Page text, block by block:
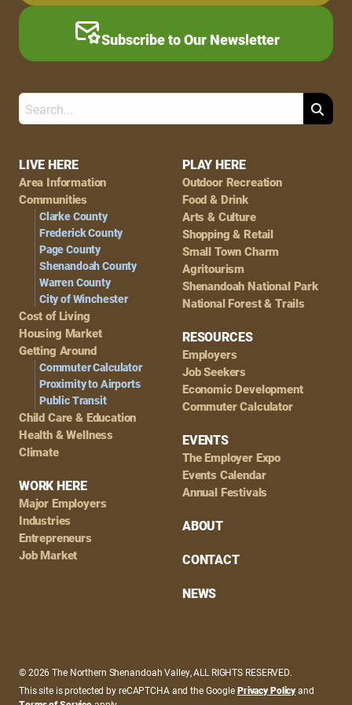
Footer
Navigation
LIVE HERE
Area Information
Communities
Clarke County
Frederick County
Page County
Shenandoah County
Warren County
City of Winchester
Cost of Living
Housing Market
Getting Around
Commuter Calculator
Proximity to Airports
Public Transit
Child Care & Education
Health & Wellness
Climate
WORK HERE
Major Employers
Industries
Entrepreneurs
Job Market
PLAY HERE
Outdoor Recreation
Food & Drink
Arts & Culture
Shopping & Retail
Small Town Charm
Agritourism
Shenandoah National Park
National Forest & Trails
RESOURCES
Employers
Job Seekers
Economic Development
Commuter Calculator
EVENTS
The Employer Expo
Events Calendar
Annual Festivals
ABOUT
CONTACT
NEWS
Subscribe to Our Newsletter
Search
© 2026 The Northern Shenandoah Valley, ALL RIGHTS RESERVED.
This site is protected by reCAPTCHA and the GooglePrivacy Policyand